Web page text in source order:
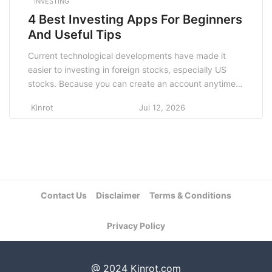
4 Best Investing Apps For Beginners
And Useful Tips
Current technological developments have made it
easier to investing in foreign stocks, especially US
stocks. Because you can create an account anytime,
Unfortunately, however, this convenience comes with
Kinrot Jul 12, 2026
Contact Us Disclaimer Terms & Conditions
Privacy Policy
@ 2024 Kinrot.com